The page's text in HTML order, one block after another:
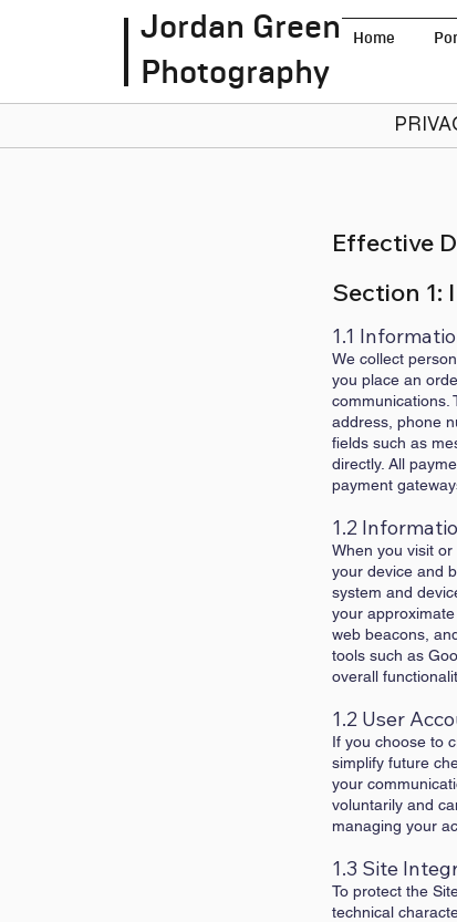
Jordan Green
Photography
Home
Effective
Section 1:
1.1
We collect
you place an
communications.
address, phone
fields such as
directly. All
payment
1.2
When you visit
your device and
system and
your
web beacons,
tools such as
overall
1.2 User
If you choose to
simplify future
your
voluntarily and
managing your
1.3 Site
To protect the
technical